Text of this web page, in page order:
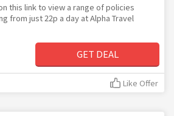
this link to view a range of policies
from just 22p a day at Alpha Travel
GET DEAL
Like Offer